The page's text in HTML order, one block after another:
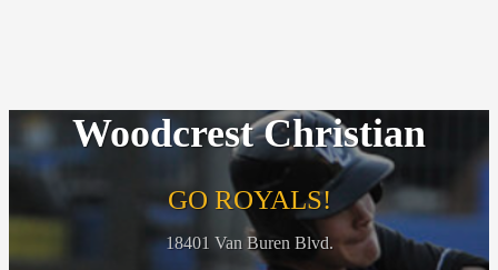
Woodcrest Christian
GO ROYALS!
18401 Van Buren Blvd.